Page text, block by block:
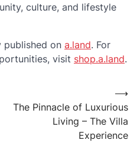
culture, and lifestyle
published on a.land. For
visit shop.a.land.
The Pinnacle of Luxurious
Living – The Villa
Experience
⟶